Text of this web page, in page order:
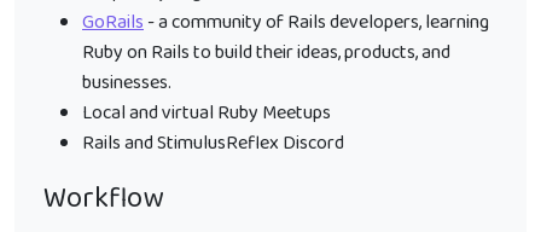
GoRails- a community of Rails developers, learning
Ruby on Rails to build their ideas, products, and
businesses.
Local and virtual Ruby Meetups
Rails and StimulusReflex Discord
Workflow